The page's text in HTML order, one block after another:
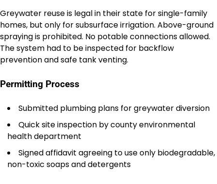
Greywater reuse is legal in their state for single-family
homes, but only for subsurface irrigation. Above-ground
spraying is prohibited. No potable connections allowed.
The system had to be inspected for backflow
prevention and safe tank venting.
Permitting Process
Submitted plumbing plans for greywater diversion
Quick site inspection by county environmental
health department
Signed affidavit agreeing to use only biodegradable,
non-toxic soaps and detergents